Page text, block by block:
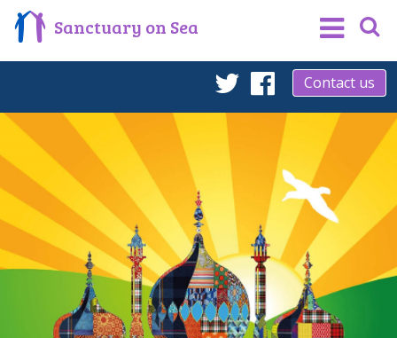
Sanctuary on Sea
Twitter
Facebook
Contact us